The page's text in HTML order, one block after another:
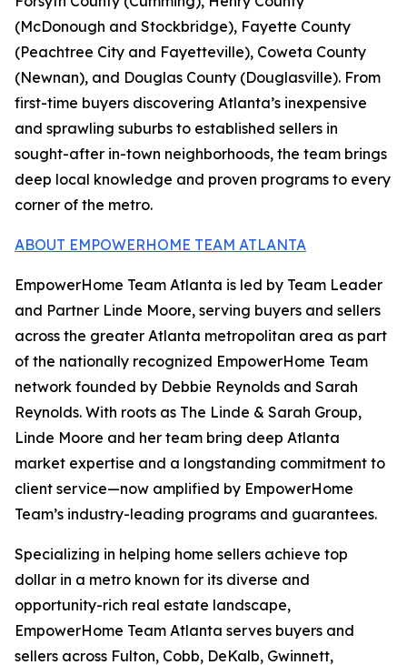
(McDonough and Stockbridge), Fayette County
(Peachtree City and Fayetteville), Coweta County
(Newnan), and Douglas County (Douglasville). From
first-time buyers discovering Atlanta’s inexpensive
and sprawling suburbs to established sellers in
sought-after in-town neighborhoods, the team brings
deep local knowledge and proven programs to every
corner of the metro.
ABOUT EMPOWERHOME TEAM ATLANTA
EmpowerHome Team Atlanta is led by Team Leader
and Partner Linde Moore, serving buyers and sellers
across the greater Atlanta metropolitan area as part
of the nationally recognized EmpowerHome Team
network founded by Debbie Reynolds and Sarah
Reynolds. With roots as The Linde & Sarah Group,
Linde Moore and her team bring deep Atlanta
market expertise and a longstanding commitment to
client service—now amplified by EmpowerHome
Team’s industry-leading programs and guarantees.
Specializing in helping home sellers achieve top
dollar in a metro known for its diverse and
opportunity-rich real estate landscape,
EmpowerHome Team Atlanta serves buyers and
sellers across Fulton, Cobb, DeKalb, Gwinnett,